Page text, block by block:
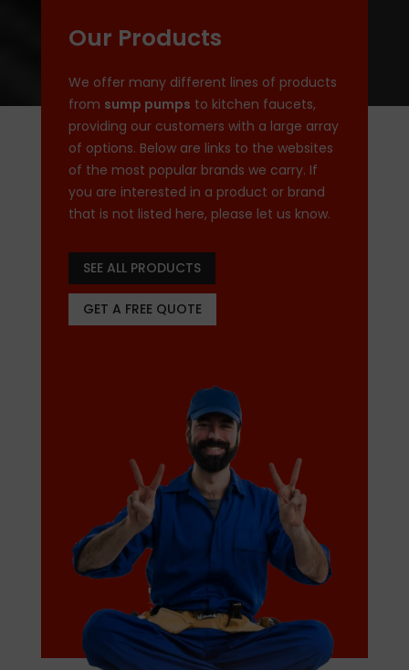
Our Products
We offer many different lines of products
from sump pumps to kitchen faucets,
providing our customers with a large array
of options. Below are links to the websites
of the most popular brands we carry. If
you are interested in a product or brand
that is not listed here, please let us know.
SEE ALL PRODUCTS
GET A FREE QUOTE